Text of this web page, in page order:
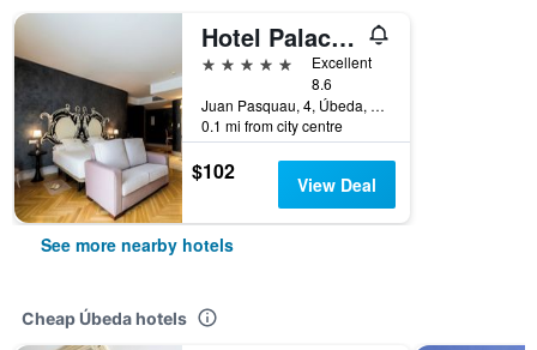
Hotel Palacio De Úbeda 5 G.L
5 stars
Excellent
8.6
Juan Pasquau, 4, Úbeda, Andalusia, Spain
0.1 mi from city centre
$102 View Deal
See more nearby hotels
Cheap Úbeda hotels